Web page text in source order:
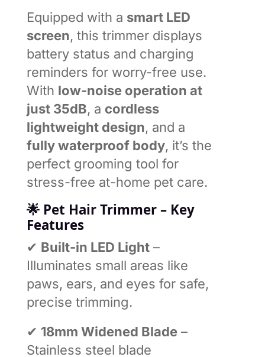
Equipped with a smart LED
screen, this trimmer displays
battery status and charging
reminders for worry-free use.
With low-noise operation at
just 35dB, a cordless
lightweight design, and a
fully waterproof body, it’s the
perfect grooming tool for
stress-free at-home pet care.
🌟 Pet Hair Trimmer – Key
Features
✔ Built-in LED Light–
Illuminates small areas like
paws, ears, and eyes for safe,
precise trimming.
✔ 18mm Widened Blade–
Stainless steel blade